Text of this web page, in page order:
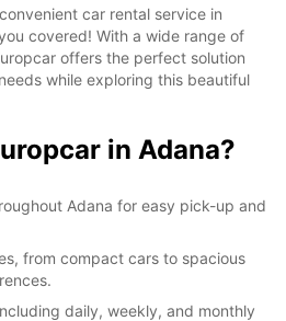
car rental service in
covered! With a wide range of
offers the perfect solution
while exploring this beautiful
in Adana?
Adana for easy pick-up and
from compact cars to spacious
daily, weekly, and monthly